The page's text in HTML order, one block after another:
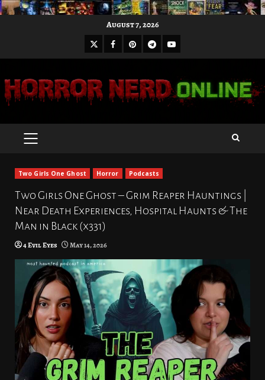
August 7, 2026
X Facebook
Pinterest
Telegram
Youtube
PRIMARY
Two Girls One Ghost Horror Podcasts
Two Girls One Ghost – Grim Reaper Hauntings |
Near Death Experiences, Hospital Haunts & The
Man in Black (x331)
4 Evil Eyes May 14, 2026